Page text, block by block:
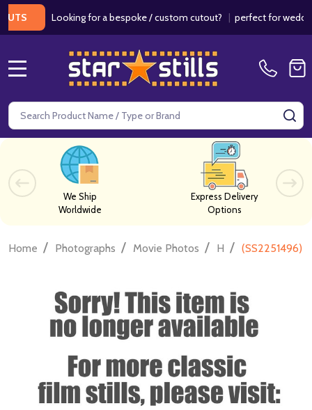
Looking for a bespoke / custom cutout?|perfect for weddings /
Search
We Ship
Worldwide
Express Delivery
Options
Home / Photographs / Movie Photos / H / (SS2251496)